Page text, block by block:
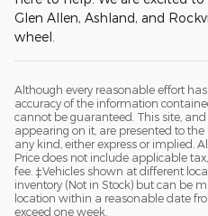
Glen Allen, Ashland, and
wheel.
Although every reasonable effort
accuracy of the information
cannot be guaranteed. This site,
appearing on it, are presented to
any kind, either express or implied.
Price does not include applicable
fee. ‡Vehicles shown at different
inventory (Not in Stock) but can be
location within a reasonable date
exceed one week.